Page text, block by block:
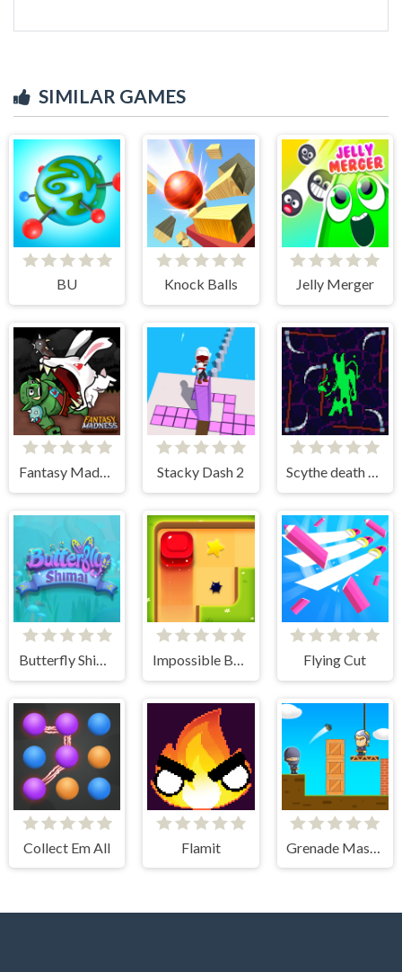
SIMILAR GAMES
BU Knock Balls Jelly Merger
Fantasy Madness Stacky Dash 2 Scythe death blow
Butterfly Shimai Impossible Box Rush Flying Cut
Collect Em All Flamit